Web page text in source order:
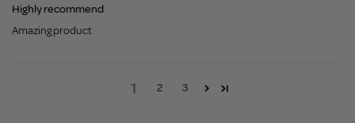
Highly recommend
Amazing product
1 2 3